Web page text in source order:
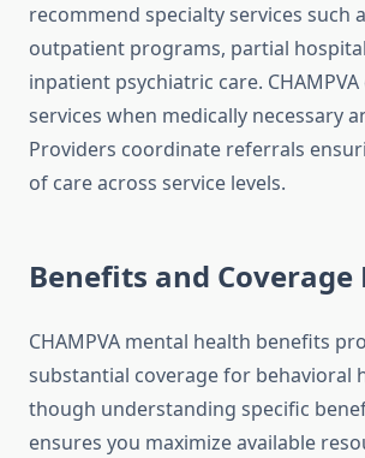
recommend specialty services such
outpatient programs, partial
inpatient psychiatric care.
services when medically necessary
Providers coordinate referrals
of care across service levels.
Benefits and Coverage
CHAMPVA mental health benefits
substantial coverage for behavioral
though understanding specific
ensures you maximize available